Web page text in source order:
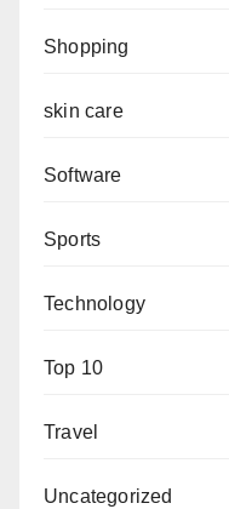
Shopping
skin care
Software
Sports
Technology
Top 10
Travel
Uncategorized